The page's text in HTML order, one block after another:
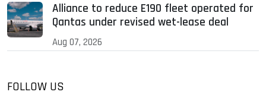
Alliance to reduce E190 fleet operated for
Qantas under revised wet-lease deal
Aug 07, 2026
FOLLOW US